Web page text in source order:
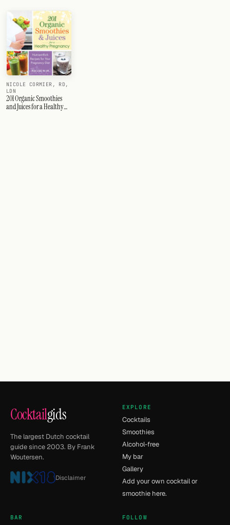
NICOLE CORMIER, RD,
LDN
201 Organic Smoothies
and Juices for a Healthy
Cocktailgids
The largest Dutch cocktail
guide since 2003. By Frank
Woutersen.
Disclaimer
EXPLORE
Cocktails
Smoothies
Alcohol-free
My bar
Gallery
Add your own cocktail or
smoothie here.
BAR FOLLOW